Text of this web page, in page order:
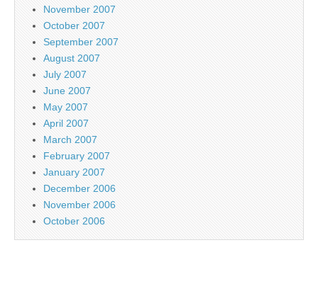
November 2007
October 2007
September 2007
August 2007
July 2007
June 2007
May 2007
April 2007
March 2007
February 2007
January 2007
December 2006
November 2006
October 2006